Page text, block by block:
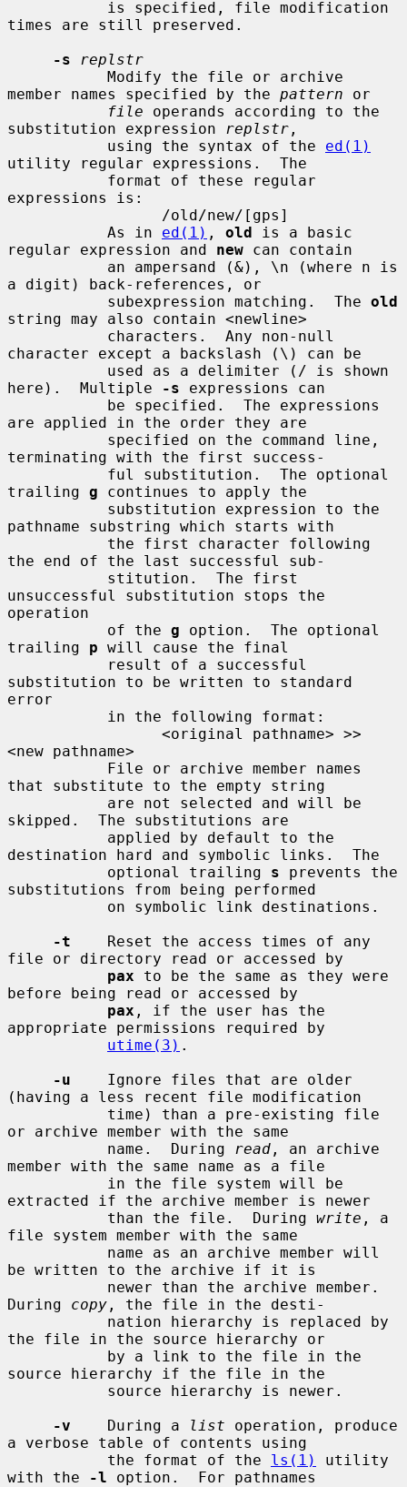
times are still preserved.
-s
replstr
member names specified by the pattern or
file operands according to the
substitution expression
replstr ,
           using the syntax of the
ed(1)
utility regular expressions.  The
expressions is:
           As in
ed(1) , old is a basic
regular expression and new can contain
a digit) back-references, or
           subexpression matching.  The
old
string may also contain <newline>
character except a backslash (\) can be
here).  Multiple
-s expressions can
are applied in the order they are
terminating with the first success-
trailing g continues to apply the
pathname substring which starts with
the end of the last successful sub-
unsuccessful substitution stops the
operation
           of the
g option.  The optional
trailing p will cause the final
substitution to be written to standard
error
<new pathname>
that substitute to the empty string
skipped.  The substitutions are
destination hard and symbolic links.  The
           optional trailing
s prevents the
substitutions from being performed
-t
    Reset the access times of any
file or directory read or accessed by
pax to be the same as they were
before being read or accessed by
pax , if the user has the
appropriate permissions required by
utime(3) .
-u
    Ignore files that are older
(having a less recent file modification
or archive member with the same
           name.  During
read , an archive
member with the same name as a file
extracted if the archive member is newer
           than the file.  During
write , a
file system member with the same
be written to the archive if it is
During copy , the file in the desti-
the file in the source hierarchy or
source hierarchy if the file in the
-v
    During a
list operation, produce
a verbose table of contents using
           the format of the
ls(1)
utility
with the
-l option.  For pathnames